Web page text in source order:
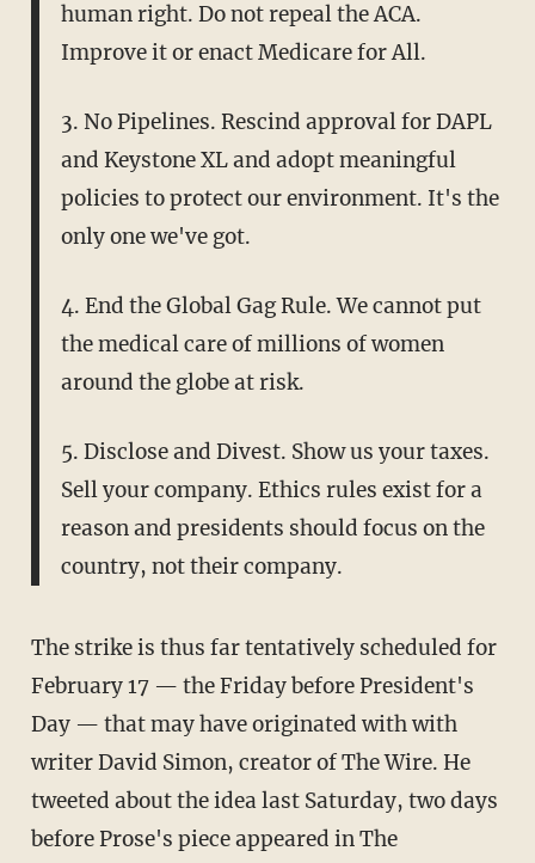
human right. Do not repeal the ACA.
Improve it or enact Medicare for All.
3. No Pipelines. Rescind approval for DAPL
and Keystone XL and adopt meaningful
policies to protect our environment. It's the
only one we've got.
4. End the Global Gag Rule. We cannot put
the medical care of millions of women
around the globe at risk.
5. Disclose and Divest. Show us your taxes.
Sell your company. Ethics rules exist for a
reason and presidents should focus on the
country, not their company.
The strike is thus far tentatively scheduled for
February 17 — the Friday before President's
Day — that may have originated with with
writer David Simon, creator of The Wire. He
tweeted about the idea last Saturday, two days
before Prose's piece appeared in The